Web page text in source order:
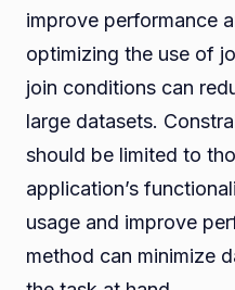
improve performance
optimizing the use of
join conditions can
large datasets.
should be limited to
application’s
usage and improve
method can minimize